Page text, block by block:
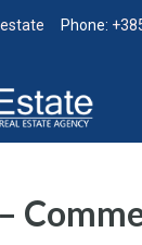
Phone: